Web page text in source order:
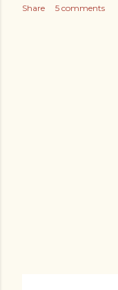
Share 5 comments